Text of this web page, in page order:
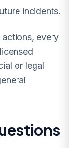
incidents.
actions, every
or legal